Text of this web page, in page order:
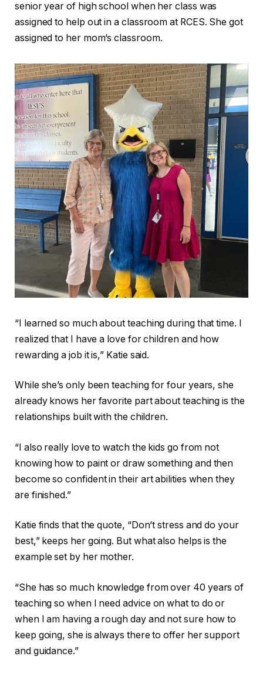
senior year of high school when her class was
assigned to help out in a classroom at RCES. She got
assigned to her mom’s classroom.
“I learned so much about teaching during that time. I
realized that I have a love for children and how
rewarding a job it is,” Katie said.
While she’s only been teaching for four years, she
already knows her favorite part about teaching is the
relationships built with the children.
“I also really love to watch the kids go from not
knowing how to paint or draw something and then
become so confident in their art abilities when they
are finished.”
Katie finds that the quote, “Don’t stress and do your
best,” keeps her going. But what also helps is the
example set by her mother.
“She has so much knowledge from over 40 years of
teaching so when I need advice on what to do or
when I am having a rough day and not sure how to
keep going, she is always there to offer her support
and guidance.”